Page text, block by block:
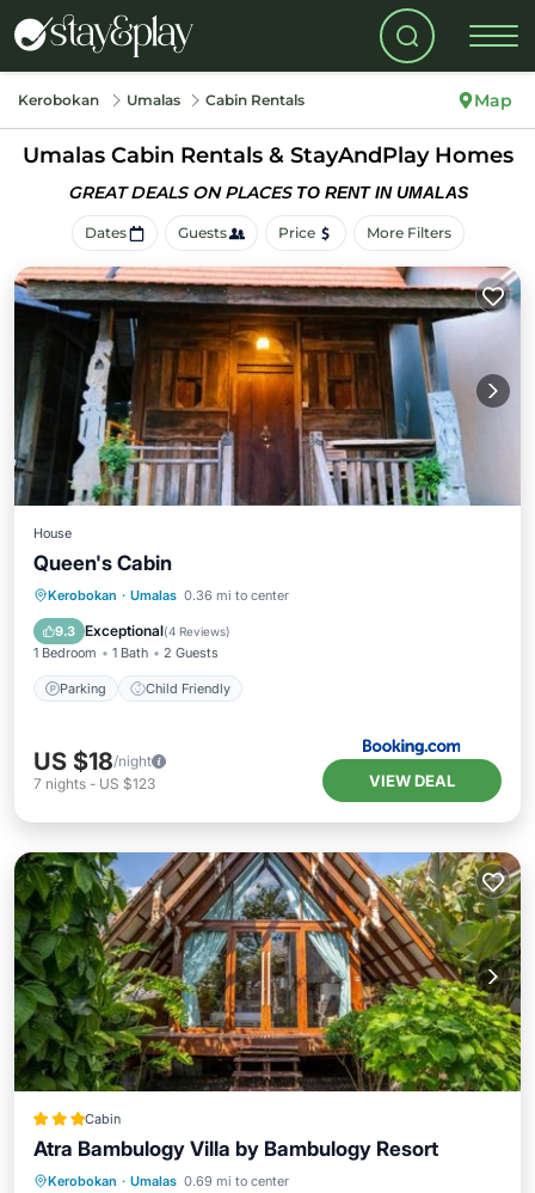
Kerobokan Umalas Cabin Rentals Map
Umalas Cabin Rentals & StayAndPlay Homes
GREAT DEALS ON PLACES TO RENT IN UMALAS
Dates Guests Price More Filters
House
Queen's Cabin
Kerobokan · Umalas 0.36 mi to center
9.3 Exceptional(4 Reviews)
1 Bedroom 1 Bath 2 Guests
Parking Child Friendly
Parking
US $18/night
7 nights - US $123 VIEW DEAL
Cabin
Atra Bambulogy Villa by Bambulogy Resort
Kerobokan · Umalas 0.69 mi to center